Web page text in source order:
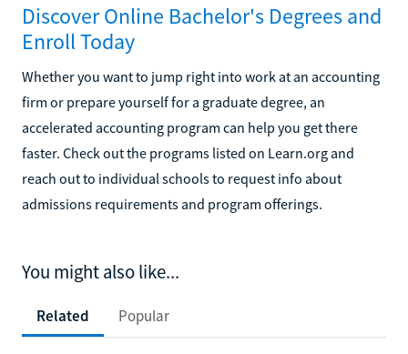
Discover Online Bachelor's Degrees and
Enroll Today
Whether you want to jump right into work at an accounting
firm or prepare yourself for a graduate degree, an
accelerated accounting program can help you get there
faster. Check out the programs listed on Learn.org and
reach out to individual schools to request info about
admissions requirements and program offerings.
You might also like...
Related Popular